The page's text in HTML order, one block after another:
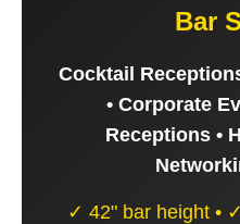
Bar
Cocktail
• Corporate
Receptions •
✓ 42" bar height •